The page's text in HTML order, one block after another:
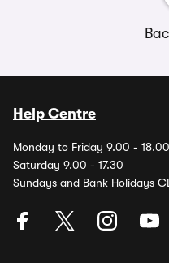
Help Centre
Monday to Friday 9.00 - 18.00
Saturday 9.00 - 17.30
Sundays and Bank Holidays